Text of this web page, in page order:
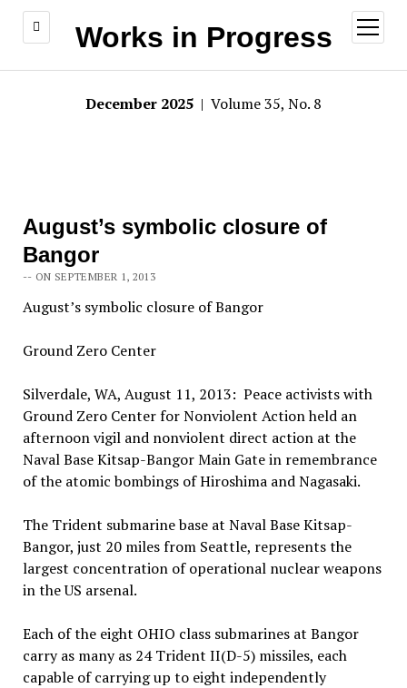
Works in Progress
open
menu
December 2025 | Volume 35, No. 8
August’s symbolic closure of
Bangor
-- ON SEPTEMBER 1, 2013
August’s symbolic closure of Bangor
Ground Zero Center
Silverdale, WA, August 11, 2013: Peace activists with
Ground Zero Center for Nonviolent Action held an
afternoon vigil and nonviolent direct action at the
Naval Base Kitsap-Bangor Main Gate in remembrance
of the atomic bombings of Hiroshima and Nagasaki.
The Trident submarine base at Naval Base Kitsap-
Bangor, just 20 miles from Seattle, represents the
largest concentration of operational nuclear weapons
in the US arsenal.
Each of the eight OHIO class submarines at Bangor
carry as many as 24 Trident II(D-5) missiles, each
capable of carrying up to eight independently